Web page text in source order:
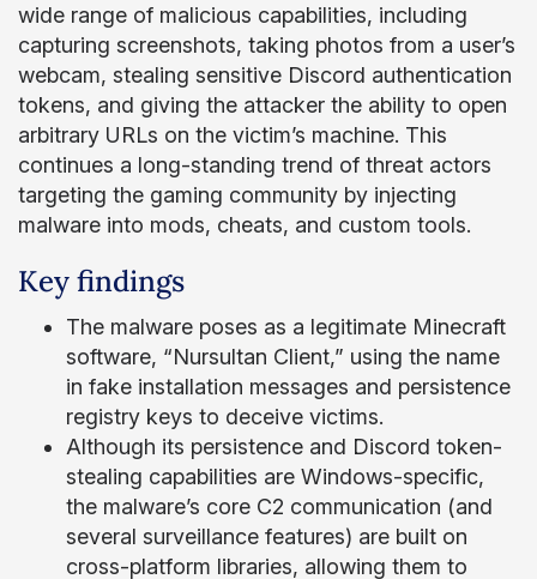
wide range of malicious capabilities, including
capturing screenshots, taking photos from a user’s
webcam, stealing sensitive Discord authentication
tokens, and giving the attacker the ability to open
arbitrary URLs on the victim’s machine. This
continues a long-standing trend of threat actors
targeting the gaming community by injecting
malware into mods, cheats, and custom tools.
Key findings
The malware poses as a legitimate Minecraft
software, “Nursultan Client,” using the name
in fake installation messages and persistence
registry keys to deceive victims.
Although its persistence and Discord token-
stealing capabilities are Windows-specific,
the malware’s core C2 communication (and
several surveillance features) are built on
cross-platform libraries, allowing them to